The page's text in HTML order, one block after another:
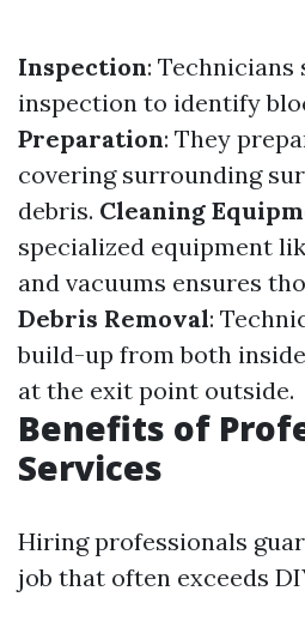
Inspection:
inspection to identify
Preparation: They
covering surrounding
debris. Cleaning
specialized equipment
and vacuums ensures
Debris Removal:
build-up from both
at the exit point outside.
Benefits of
Services
Hiring professionals
job that often exceeds